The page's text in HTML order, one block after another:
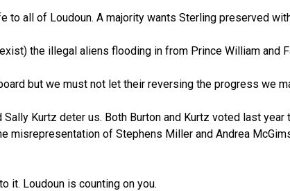
all of Loudoun. A majority wants Sterling preserved
the illegal aliens flooding in from Prince William and
but we must not let their reversing the progress we
Kurtz deter us. Both Burton and Kurtz voted last
misrepresentation of Stephens Miller and Andrea
it. Loudoun is counting on you.